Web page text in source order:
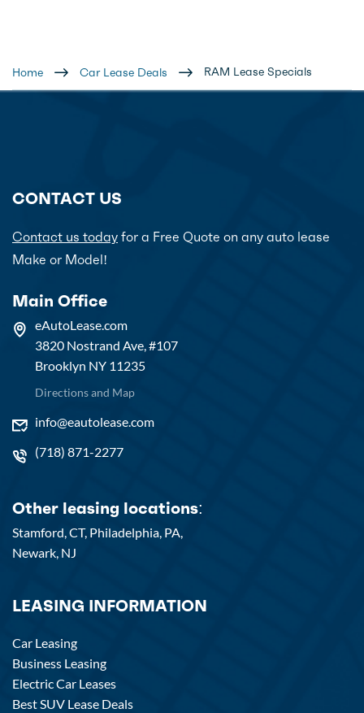
Home Car Lease Deals RAM Lease Specials
CONTACT US
Contact us today for a Free Quote on any auto lease
Make or Model!
Main Office
eAutoLease.com
3820 Nostrand Ave, #107
Brooklyn NY 11235
Directions and Map
info@eautolease.com
(718) 871-2277
Other leasing locations:
Stamford, CT, Philadelphia, PA,
Newark, NJ
LEASING INFORMATION
Car Leasing
Business Leasing
Electric Car Leases
Best SUV Lease Deals